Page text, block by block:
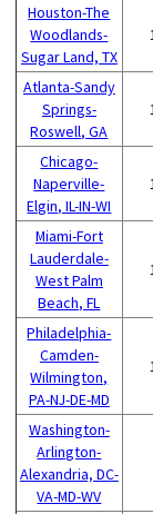
Houston-The
Woodlands-
Sugar Land, TX
Atlanta-Sandy
Springs-
Roswell, GA
Chicago-
Naperville-
Elgin, IL-IN-WI
Miami-Fort
Lauderdale-
West Palm
Beach, FL
Philadelphia-
Camden-
Wilmington,
PA-NJ-DE-MD
Washington-
Arlington-
Alexandria, DC-
VA-MD-WV